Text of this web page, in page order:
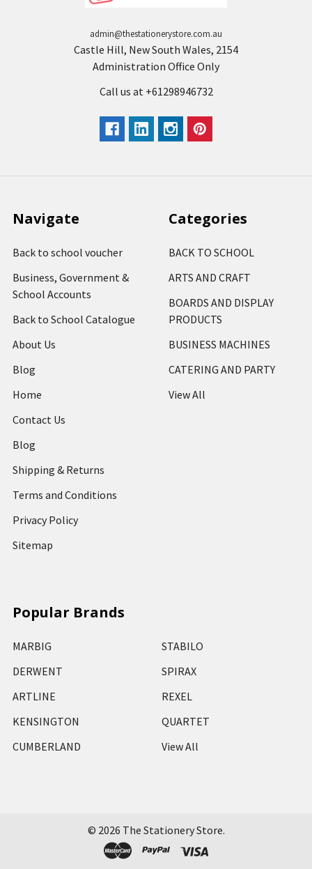
admin@thestationerystore.com.au
Castle Hill, New South Wales, 2154
Administration Office Only
Call us at +61298946732
Navigate
Back to school voucher
Business, Government &
School Accounts
Back to School Catalogue
About Us
Blog
Home
Contact Us
Blog
Shipping & Returns
Terms and Conditions
Privacy Policy
Sitemap
Categories
BACK TO SCHOOL
ARTS AND CRAFT
BOARDS AND DISPLAY
PRODUCTS
BUSINESS MACHINES
CATERING AND PARTY
View All
Popular Brands
MARBIG
DERWENT
ARTLINE
KENSINGTON
CUMBERLAND
STABILO
SPIRAX
REXEL
QUARTET
View All
© 2026 The Stationery Store.